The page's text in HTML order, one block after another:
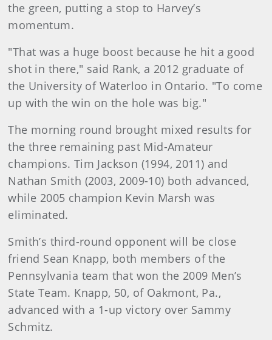
the green, putting a stop to Harvey’s
momentum.
"That was a huge boost because he hit a good
shot in there," said Rank, a 2012 graduate of
the University of Waterloo in Ontario. "To come
up with the win on the hole was big."
The morning round brought mixed results for
the three remaining past Mid-Amateur
champions. Tim Jackson (1994, 2011) and
Nathan Smith (2003, 2009-10) both advanced,
while 2005 champion Kevin Marsh was
eliminated.
Smith’s third-round opponent will be close
friend Sean Knapp, both members of the
Pennsylvania team that won the 2009 Men’s
State Team. Knapp, 50, of Oakmont, Pa.,
advanced with a 1-up victory over Sammy
Schmitz.